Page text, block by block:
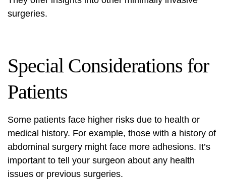
surgeries.
Special Considerations for
Patients
Some patients face higher risks due to health or
medical history. For example, those with a history of
abdominal surgery might face more adhesions. It’s
important to tell your surgeon about any health
issues or previous surgeries.